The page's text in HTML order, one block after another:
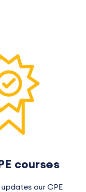
courses
our CPE